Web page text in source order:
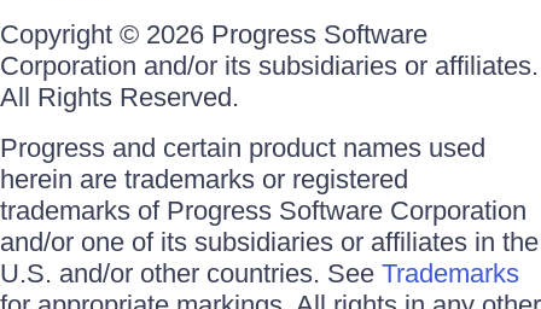
Copyright © 2026 Progress Software
Corporation and/or its subsidiaries or affiliates.
All Rights Reserved.
Progress and certain product names used
herein are trademarks or registered
trademarks of Progress Software Corporation
and/or one of its subsidiaries or affiliates in the
U.S. and/or other countries. See Trademarks